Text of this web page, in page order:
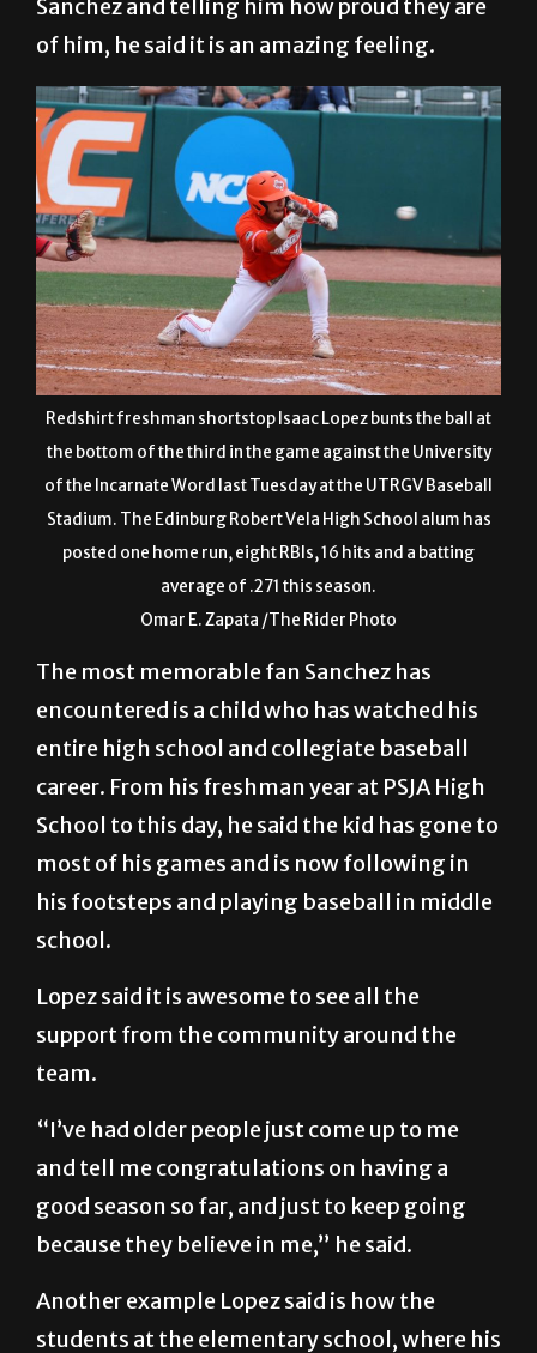
Sanchez and telling him how proud they are
of him, he said it is an amazing feeling.
Redshirt freshman shortstop Isaac Lopez bunts the ball at
the bottom of the third in the game against the University
of the Incarnate Word last Tuesday at the UTRGV Baseball
Stadium. The Edinburg Robert Vela High School alum has
posted one home run, eight RBIs, 16 hits and a batting
average of .271 this season.
Omar E. Zapata /The Rider Photo
The most memorable fan Sanchez has
encountered is a child who has watched his
entire high school and collegiate baseball
career. From his freshman year at PSJA High
School to this day, he said the kid has gone to
most of his games and is now following in
his footsteps and playing baseball in middle
school.
Lopez said it is awesome to see all the
support from the community around the
team.
“I’ve had older people just come up to me
and tell me congratulations on having a
good season so far, and just to keep going
because they believe in me,” he said.
Another example Lopez said is how the
students at the elementary school, where his